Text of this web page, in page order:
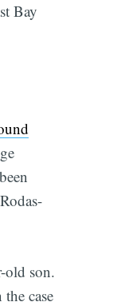
Bay
old son.
case